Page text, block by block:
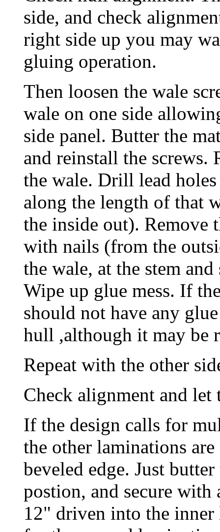
side, and check
right side up you may
gluing operation.
Then loosen the wale
wale on one side
side panel. Butter the
and reinstall the screws.
the wale. Drill lead
along the length of that
the inside out). Remove
with nails (from the
the wale, at the stem
Wipe up glue mess. If
should not have any
hull ,although it may be
Repeat with the other
Check alignment and let
If the design calls for
the other laminations
beveled edge. Just
postion, and secure with
12" driven into the